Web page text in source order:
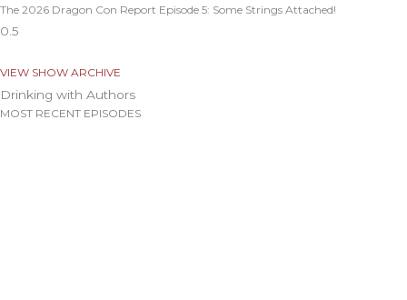
The 2026 Dragon Con Report Episode 5: Some Strings Attached!
VIEW SHOW ARCHIVE
Drinking with Authors
MOST RECENT EPISODES